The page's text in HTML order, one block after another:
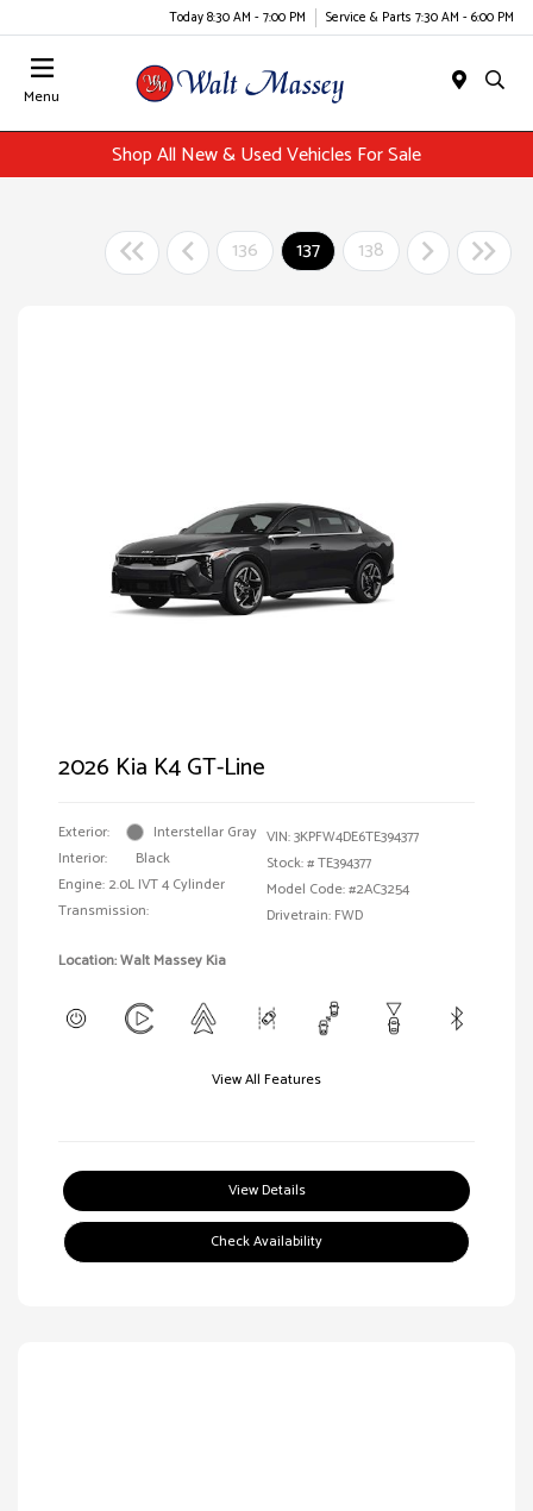
Today 8:30 AM - 7:00 PM Service & Parts 7:30 AM - 6:00 PM
Menu
Shop All New & Used Vehicles For Sale
136 137 138
2026 Kia K4 GT-Line
Exterior:
Interstellar Gray
Interior:
Black
Engine: 2.0L IVT 4 Cylinder
Transmission:
VIN:3KPFW4DE6TE394377
Stock: #TE394377
Model Code: #2AC3254
Drivetrain: FWD
Location: Walt Massey Kia
View All Features
View Details
Check Availability